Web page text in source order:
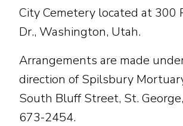
City Cemetery located at 300
Dr., Washington, Utah.
Arrangements are made
direction of Spilsbury
South Bluff Street, St.
673-2454.